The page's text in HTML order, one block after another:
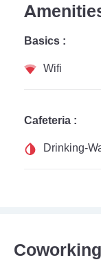
Basics :
Wifi
Cafeteria :
Drinking-